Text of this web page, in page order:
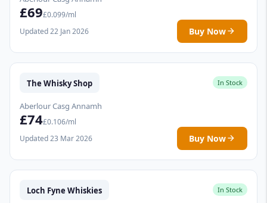
£69£0.099/ml
Updated 22 Jan 2026
Buy Now
The Whisky Shop In Stock
Aberlour Casg Annamh
£74£0.106/ml
Updated 23 Mar 2026
Buy Now
Loch Fyne Whiskies In Stock